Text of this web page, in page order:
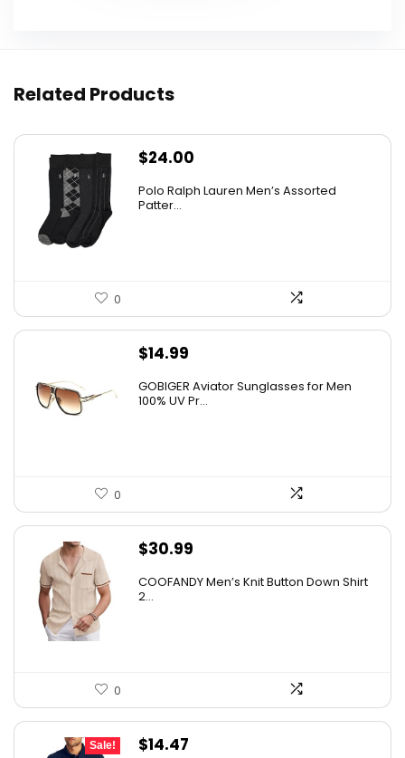
Related Products
$24.00
Polo Ralph Lauren Men’s Assorted
Patter...
0
$14.99
GOBIGER Aviator Sunglasses for Men
100% UV Pr...
0
$30.99
COOFANDY Men’s Knit Button Down Shirt
2...
0
Sale!
Original
$14.47